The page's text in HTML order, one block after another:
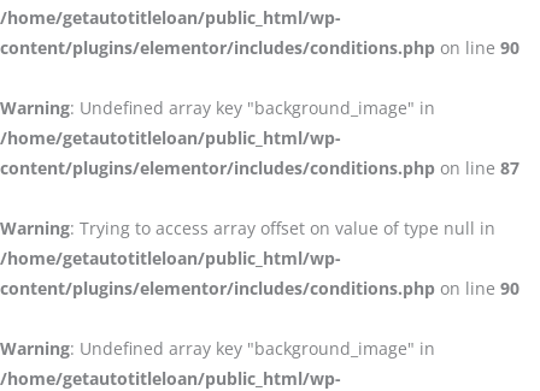
/home/getautotitleloan/public_html/wp-
content/plugins/elementor/includes/conditions.php on line 90
Warning: Undefined array key "background_image" in
/home/getautotitleloan/public_html/wp-
content/plugins/elementor/includes/conditions.php on line 87
Warning: Trying to access array offset on value of type null in
/home/getautotitleloan/public_html/wp-
content/plugins/elementor/includes/conditions.php on line 90
Warning: Undefined array key "background_image" in
/home/getautotitleloan/public_html/wp-